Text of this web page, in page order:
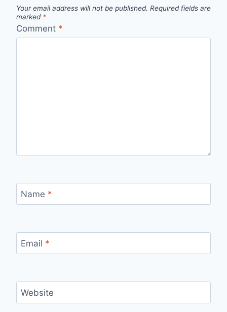
Your email address will not be published. Required fields are
marked *
Comment *
Name *
Email *
Website